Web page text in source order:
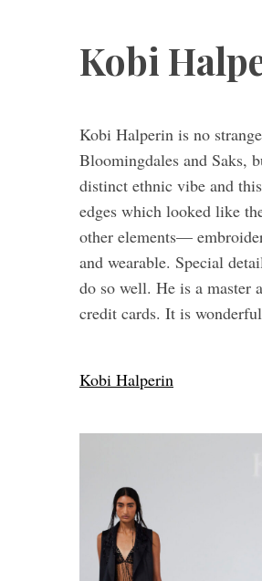
Kobi
Kobi Halperin is no
Bloomingdales and Saks,
distinct ethnic vibe and
edges which looked like
other elements—
and wearable. Special
do so well. He is a master
credit cards. It is
Kobi Halperin